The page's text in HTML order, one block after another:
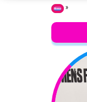
Home »